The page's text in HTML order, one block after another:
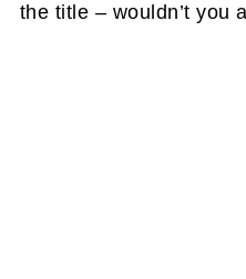
the title – wouldn’t you